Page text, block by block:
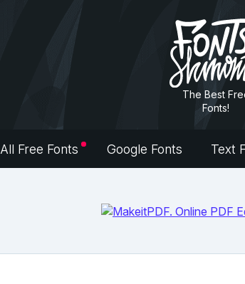
The Best
Fonts!
All Free Fonts Google Fonts Text